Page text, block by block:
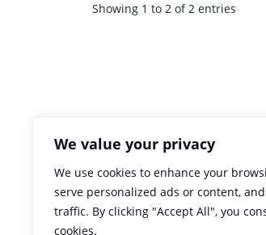
We value your privacy
We use cookies to enhance your
serve personalized ads or content,
traffic. By clicking "Accept All", you
cookies.
Showing 1 to 2 of 2 entries